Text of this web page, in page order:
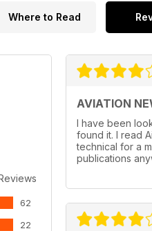
Where to Read
62
22
AVIATION
I have been
found it. I read
technical for a
publications